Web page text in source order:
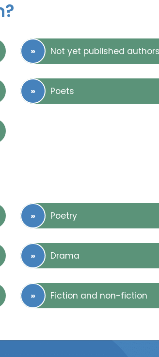
Not yet published authors
Poets
Poetry
Drama
Fiction and non-fiction